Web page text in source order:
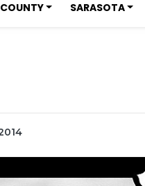
SARASOTA